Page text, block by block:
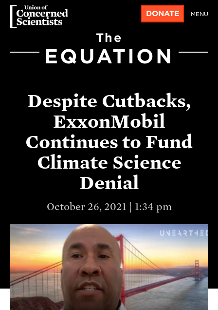
DONATE MENU
The
EQUATION
Despite Cutbacks,
ExxonMobil
Continues to Fund
Climate Science
Denial
October 26, 2021 | 1:34 pm